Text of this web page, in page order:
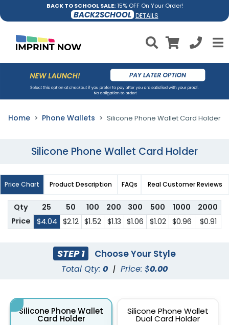
BACK TO SCHOOL SALE:15% OFF On Your Order!
BACK2SCHOOL DETAILS
Home Phone Wallets Silicone Phone Wallet Card Holder
Silicone Phone Wallet Card Holder
Price Chart Product Description FAQs Real Customer Reviews
Qty 25 50 100 200 300 500 1000
2000
Price
$4.04 $2.12 $1.52 $1.13 $1.06 $1.02 $0.96 $0.91
STEP 1 Choose Your Style
Total Qty: 0 | Price: $0.00
Silicone Phone Wallet
Card Holder
Silicone Phone Wallet
Dual Card Holder